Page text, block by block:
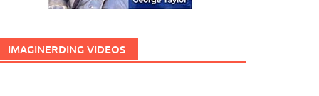
IMAGINERDING VIDEOS